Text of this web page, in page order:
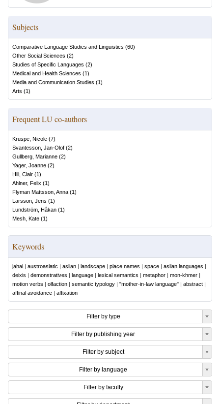
Subjects
Comparative Language Studies and Linguistics (60)
Other Social Sciences (2)
Studies of Specific Languages (2)
Medical and Health Sciences (1)
Media and Communication Studies (1)
Arts (1)
Frequent LU co-authors
Kruspe, Nicole (7)
Svantesson, Jan-Olof (2)
Gullberg, Marianne (2)
Yager, Joanne (2)
Hill, Clair (1)
Ahlner, Felix (1)
Flyman Mattsson, Anna (1)
Larsson, Jens (1)
Lundström, Håkan (1)
Mesh, Kate (1)
Keywords
jahai | austroasiatic | aslian | landscape | place names | space | aslian languages |
deixis | demonstratives | language | lexical semantics | metaphor | mon-khmer |
motion verbs | olfaction | semantic typology | "mother-in-law language" | abstract |
affinal avoidance | affixation
Filter by type
Filter by publishing year
Filter by subject
Filter by language
Filter by faculty